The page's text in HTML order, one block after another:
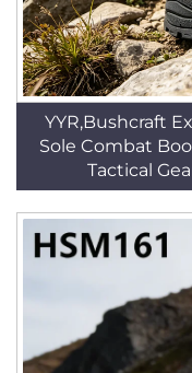
YYR,Bushcraft
Sole Combat
Tactical